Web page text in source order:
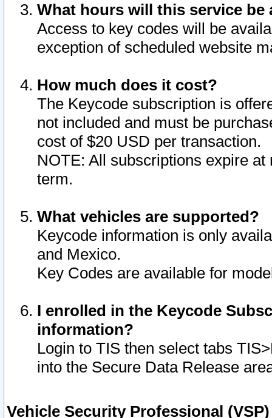
What hours will this service be
Access to key codes will be
exception of scheduled website
How much does it cost?
The Keycode subscription is
not included and must be
cost of $20 USD per transaction.
NOTE: All subscriptions expire
term.
What vehicles are supported?
Keycode information is only
and Mexico.
Key Codes are available for
I enrolled in the Keycode
information?
Login to TIS then select tabs
into the Secure Data Release
Vehicle Security Professional